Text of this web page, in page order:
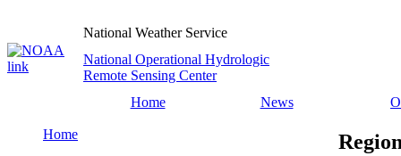
National Weather Service
National Operational Hydrologic
Remote Sensing Center
Home
News
Home